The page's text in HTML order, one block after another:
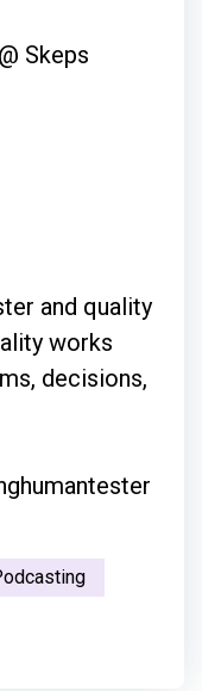
Skeps
and quality
works
decisions,